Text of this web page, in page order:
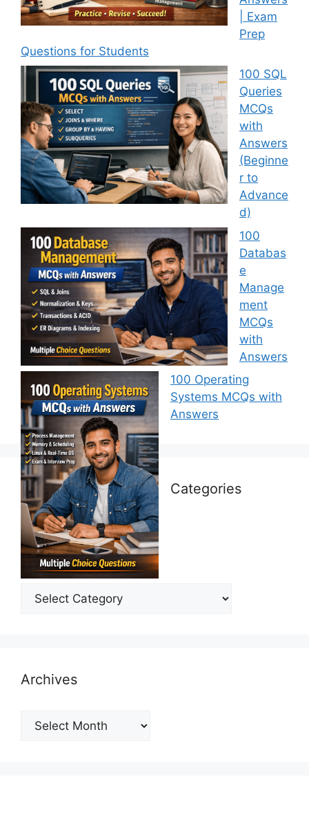
| Exam
Prep
Questions for Students
100 SQL
Queries
MCQs
with
Answers
(Beginne
r to
Advance
d)
100
Databas
e
Manage
ment
MCQs
with
Answers
100 Operating
Systems MCQs with
Answers
Categories
Categories
Archives
Archives